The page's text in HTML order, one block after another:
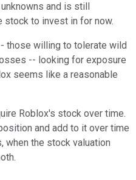
and is still
stock to invest in for now.
those willing to tolerate wild
-- looking for exposure
seems like a reasonable
Roblox's stock over time.
and add to it over time
when the stock valuation